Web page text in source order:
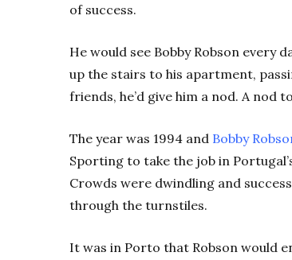
of success.
He would see Bobby Robson every
up the stairs to his apartment,
friends, he’d give him a nod. A nod
The year was 1994 and Bobby
Sporting to take the job in
Crowds were dwindling and
through the turnstiles.
It was in Porto that Robson would